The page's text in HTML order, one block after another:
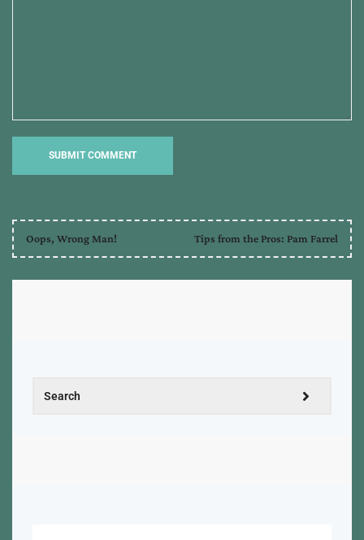
Oops, Wrong Man! Tips from the Pros: Pam Farrel